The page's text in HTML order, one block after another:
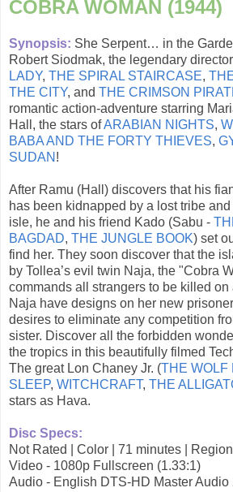
COBRA WOMAN (1944)
Synopsis: She Serpent… in the
Robert Siodmak, the legendary
LADY, THE SPIRAL STAIRCASE,
THE CITY, and THE CRIMSON
romantic action-adventure starring
Hall, the stars ofARABIAN NIGHTS,
BABA AND THE FORTY THIEVES,
SUDAN !
After Ramu (Hall) discovers that his
has been kidnapped by a lost tribe
isle, he and his friend Kado (Sabu -
BAGDAD, THE JUNGLE BOOK) set
find her. They soon discover that the
by Tollea’s evil twin Naja, the "Cobra
commands all strangers to be killed
Naja have designs on her new
desires to eliminate any competition
sister. Discover all the forbidden
the tropics in this beautifully filmed
The great Lon Chaney Jr. (THE WOLF
SLEEP, WITCHCRAFT, THE
stars as Hava.
Disc Specs:
Not Rated | Color | 71 minutes |
Video - 1080p Fullscreen (1.33:1)
Audio - English DTS-HD Master Audio